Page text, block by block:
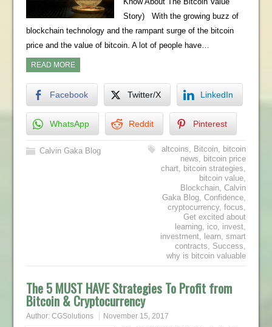
Story) With the growing buzz of
blockchain technology and the rampant surge of the bitcoin
price and the value of bitcoin. A lot of people have…
READ MORE
Facebook Twitter/X LinkedIn
WhatsApp Reddit Pinterest
Calvin Gaka Blog altcoins, Bitcoin, bitcoin
news, bitcoin price
chart, bitcoin strategies,
bitcoin value,
Blockchain,Calvin
Gaka Blog,Confidence,
cryptocurrency,focus,
Get excited about
learning, ico, invest,
investment, learn,smart
contracts, Success,
why is bitcoin valuable
The 5 MUST HAVE Strategies To Profit from
Bitcoin & Cryptocurrency
Author: CGSolutions November 15, 2017